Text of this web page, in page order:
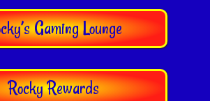
Gaming Lounge
Rocky Rewards